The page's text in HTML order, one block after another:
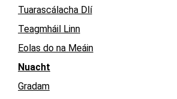
Tuarascálacha Dlí
Teagmháil Linn
Eolas do na Meáin
Nuacht
Gradam